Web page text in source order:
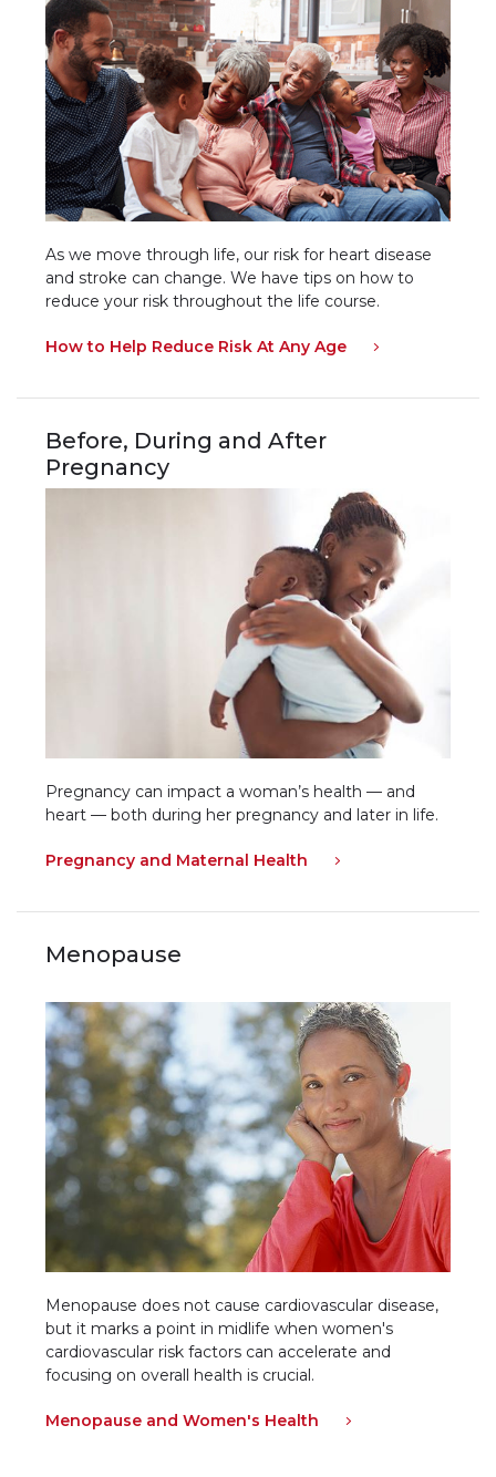
As we move through life, our risk for heart disease
and stroke can change. We have tips on how to
reduce your risk throughout the life course.
How to Help Reduce Risk At Any Age
Before, During and After
Pregnancy
Pregnancy can impact a woman’s health — and
heart — both during her pregnancy and later in life.
Pregnancy and Maternal Health
Menopause
Menopause does not cause cardiovascular disease,
but it marks a point in midlife when women's
cardiovascular risk factors can accelerate and
focusing on overall health is crucial.
Menopause and Women's Health